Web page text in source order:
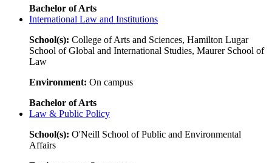
Bachelor of Arts
International Law and Institutions
School(s): College of Arts and Sciences, Hamilton Lugar
School of Global and International Studies, Maurer School of
Law
Environment: On campus
Bachelor of Arts
Law & Public Policy
School(s): O'Neill School of Public and Environmental
Affairs